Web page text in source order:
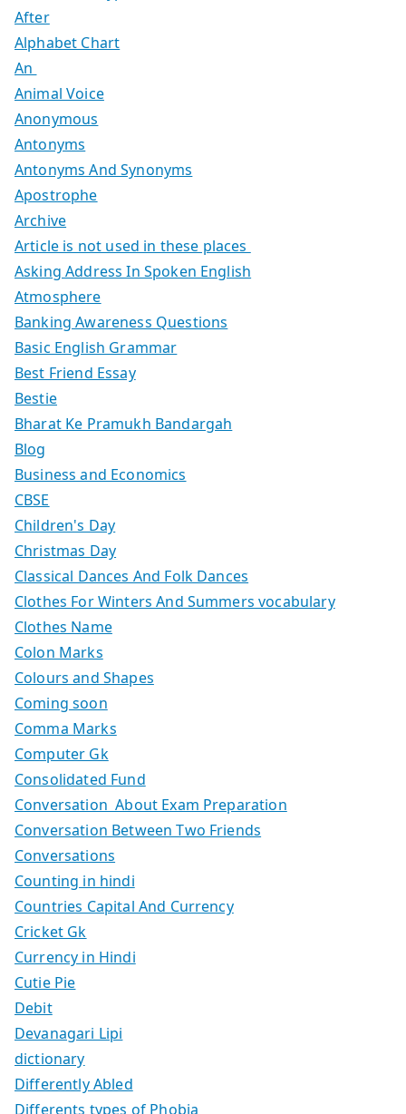
After
Alphabet Chart
An
Animal Voice
Anonymous
Antonyms
Antonyms And Synonyms
Apostrophe
Archive
Article is not used in these places
Asking Address In Spoken English
Atmosphere
Banking Awareness Questions
Basic English Grammar
Best Friend Essay
Bestie
Bharat Ke Pramukh Bandargah
Blog
Business and Economics
CBSE
Children's Day
Christmas Day
Classical Dances And Folk Dances
Clothes For Winters And Summers vocabulary
Clothes Name
Colon Marks
Colours and Shapes
Coming soon
Comma Marks
Computer Gk
Consolidated Fund
Conversation About Exam Preparation
Conversation Between Two Friends
Conversations
Counting in hindi
Countries Capital And Currency
Cricket Gk
Currency in Hindi
Cutie Pie
Debit
Devanagari Lipi
dictionary
Differently Abled
Differents types of Phobia